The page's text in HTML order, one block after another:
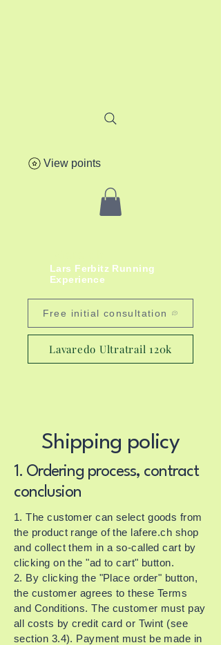
View points
Lars Ferbitz Running
Experience
Free initial consultation
Lavaredo Ultratrail 120k
Shipping policy
1. Ordering process, contract
conclusion
1. The customer can select goods from
the product range of the lafere.ch shop
and collect them in a so-called cart by
clicking on the "ad to cart" button.
2. By clicking the "Place order" button,
the customer agrees to these Terms
and Conditions. The customer must pay
all costs by credit card or Twint (see
section 3.4). Payment must be made in